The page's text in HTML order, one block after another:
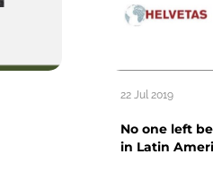
22 Jul 2019
No one left
in Latin